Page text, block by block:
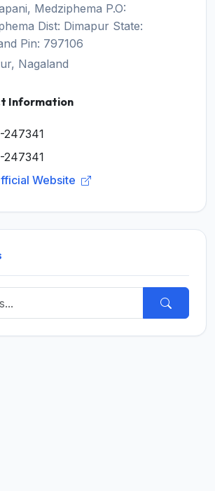
Medziphema P.O:
Dist: Dimapur State:
Pin: 797106
Nagaland
Information
247341
247341
Website